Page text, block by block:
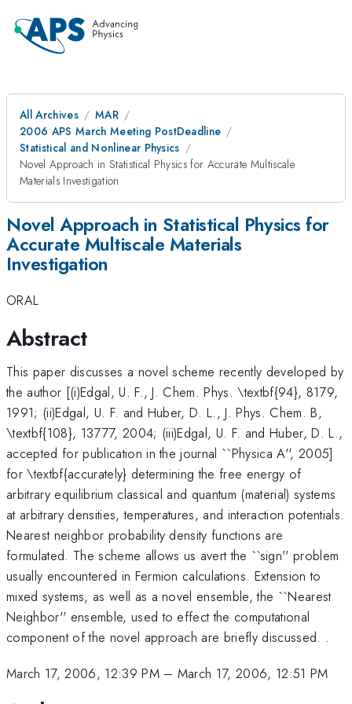
All Archives
MAR
2006 APS March Meeting PostDeadline
Statistical and Nonlinear Physics
Novel Approach in Statistical Physics for Accurate Multiscale
Materials Investigation
Novel Approach in Statistical Physics for
Accurate Multiscale Materials
Investigation
ORAL
Abstract
This paper discusses a novel scheme recently developed by
the author [(i)Edgal, U. F., J. Chem. Phys. \textbf{94}, 8179,
1991; (ii)Edgal, U. F. and Huber, D. L., J. Phys. Chem. B,
\textbf{108}, 13777, 2004; (iii)Edgal, U. F. and Huber, D. L.,
accepted for publication in the journal ``Physica A'', 2005]
for \textbf{accurately} determining the free energy of
arbitrary equilibrium classical and quantum (material) systems
at arbitrary densities, temperatures, and interaction potentials.
Nearest neighbor probability density functions are
formulated. The scheme allows us avert the ``sign'' problem
usually encountered in Fermion calculations. Extension to
mixed systems, as well as a novel ensemble, the ``Nearest
Neighbor'' ensemble, used to effect the computational
component of the novel approach are briefly discussed. .
March 17, 2006, 12:39 PM– March 17, 2006, 12:51 PM